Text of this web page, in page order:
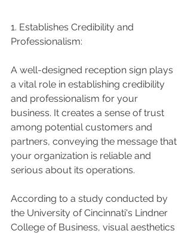
1. Establishes Credibility and
Professionalism:
A well-designed reception sign plays
a vital role in establishing credibility
and professionalism for your
business. It creates a sense of trust
among potential customers and
partners, conveying the message that
your organization is reliable and
serious about its operations.
According to a study conducted by
the University of Cincinnati's Lindner
College of Business, visual aesthetics